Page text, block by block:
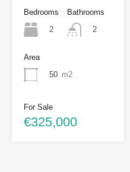
Bedrooms
2
Bathrooms
2
Area
50 m2
For Sale
€325,000